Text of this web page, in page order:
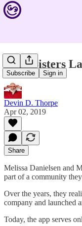
Subscribe Sign in
Twin Sisters
Devin D. Thorpe
Apr 02, 2019
Share
Melissa Danielsen and
part of a community
Over the years, they
company and launched
Today, the app serves